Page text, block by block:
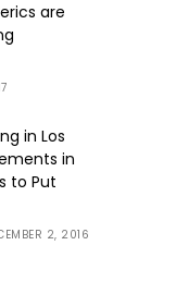
are
in Los
in
to Put
2, 2016